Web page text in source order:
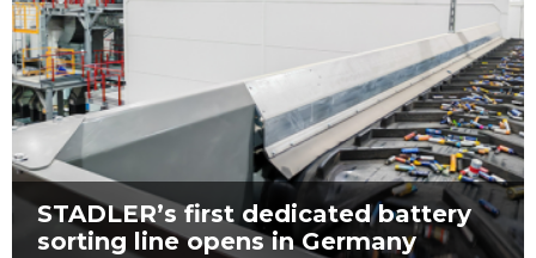
STADLER’s first dedicated battery
sorting line opens in Germany